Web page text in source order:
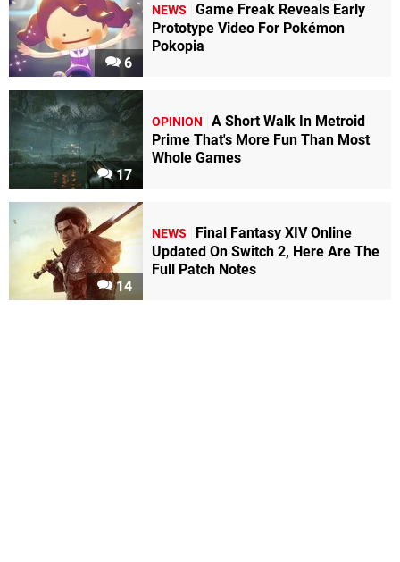
6
NEWS
Game Freak Reveals Early
Prototype Video For Pokémon
Pokopia
17
OPINION
A Short Walk In Metroid
Prime That's More Fun Than Most
Whole Games
14
NEWS
Final Fantasy XIV Online
Updated On Switch 2, Here Are The
Full Patch Notes